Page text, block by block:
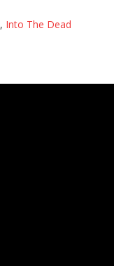
, Into The Dead